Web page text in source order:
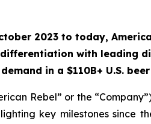
2023 to today,
with leading
in a $110B+ U.S.
Rebel” or the
key milestones since